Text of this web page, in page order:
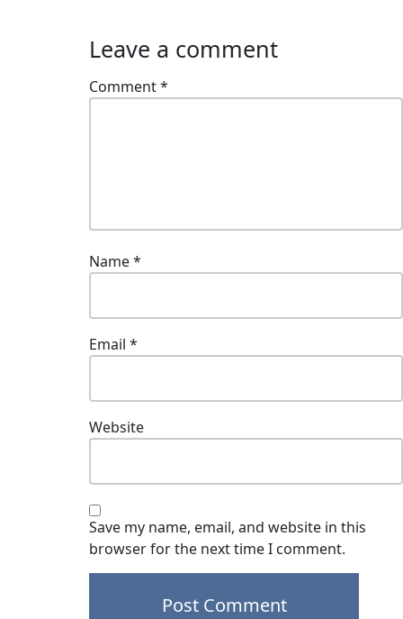
Leave a comment
Comment*
Name*
Email *
Website
Save my name, email, and website in this
browser for the next time I comment.